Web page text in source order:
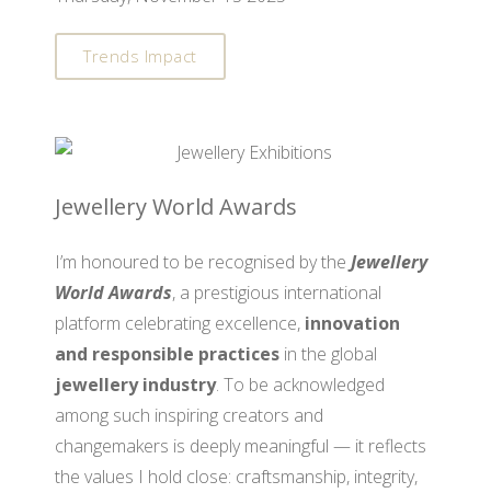
Trends Impact
Jewellery World Awards
I’m honoured to be recognised by the Jewellery
World Awards, a prestigious international
platform celebrating excellence, innovation
and responsible practices in the global
jewellery industry. To be acknowledged
among such inspiring creators and
changemakers is deeply meaningful — it reflects
the values I hold close: craftsmanship, integrity,